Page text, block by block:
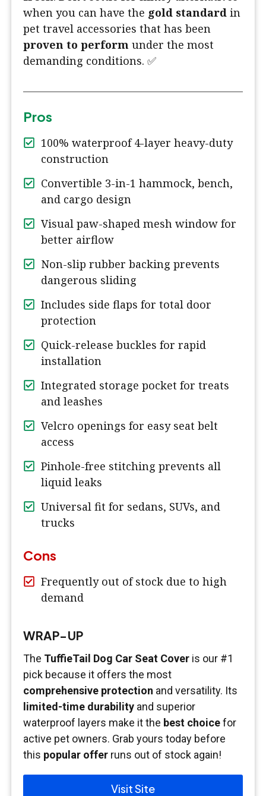
when you can have the gold standard in
pet travel accessories that has been
proven to perform under the most
demanding conditions. ✅
Pros
100% waterproof 4-layer heavy-duty
construction
Convertible 3-in-1 hammock, bench,
and cargo design
Visual paw-shaped mesh window for
better airflow
Non-slip rubber backing prevents
dangerous sliding
Includes side flaps for total door
protection
Quick-release buckles for rapid
installation
Integrated storage pocket for treats
and leashes
Velcro openings for easy seat belt
access
Pinhole-free stitching prevents all
liquid leaks
Universal fit for sedans, SUVs, and
trucks
Cons
Frequently out of stock due to high
demand
WRAP-UP
The TuffieTail Dog Car Seat Cover is our #1
pick because it offers the most
comprehensive protection and versatility. Its
limited-time durability and superior
waterproof layers make it the best choicefor
active pet owners. Grab yours today before
this popular offer runs out of stock again!
Visit Site